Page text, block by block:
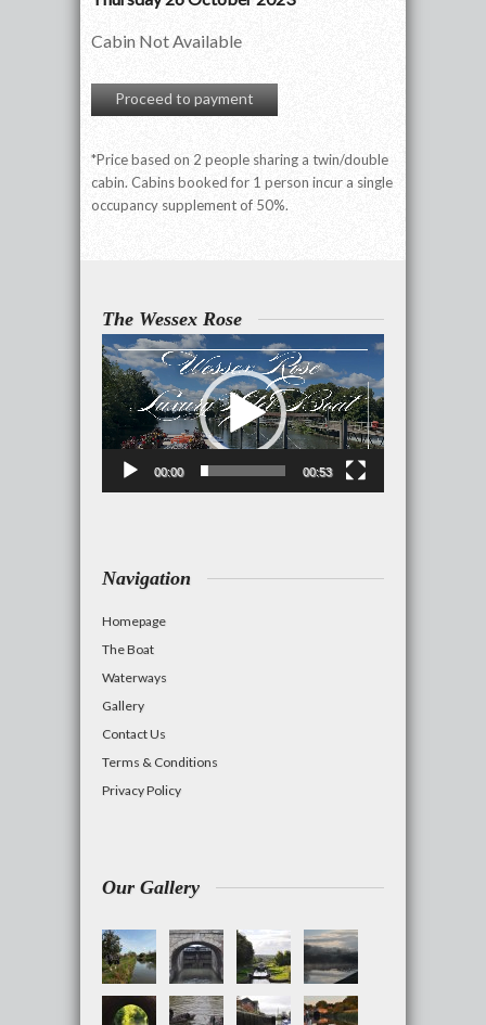
Cabin Not Available
Proceed to payment
*Price based on 2 people sharing a twin/double
cabin. Cabins booked for 1 person incur a single
occupancy supplement of 50%.
The Wessex Rose
Video
Player
00:00 00:53
Navigation
Homepage
The Boat
Waterways
Gallery
Contact Us
Terms & Conditions
Privacy Policy
Our Gallery